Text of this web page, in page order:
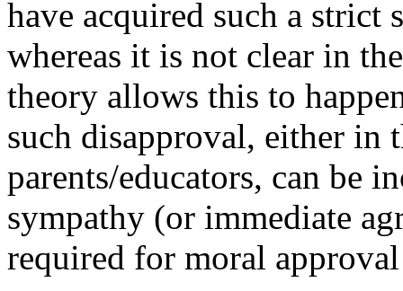
have acquired such a strict
whereas it is not clear in
theory allows this to
such disapproval, either in
parents/educators, can be
sympathy (or immediate
required for moral